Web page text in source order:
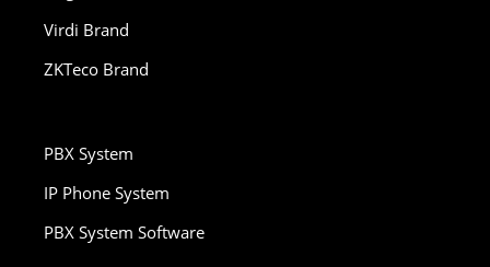
Virdi Brand
ZKTeco Brand
PBX System
IP Phone System
PBX System Software